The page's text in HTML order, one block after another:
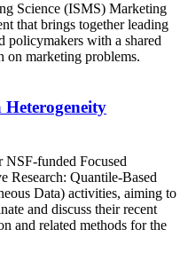
Science (ISMS) Marketing
that brings together leading
policymakers with a shared
on marketing problems.
NSF-funded Focused
Research: Quantile-Based
Data) activities, aiming to
and discuss their recent
and related methods for the